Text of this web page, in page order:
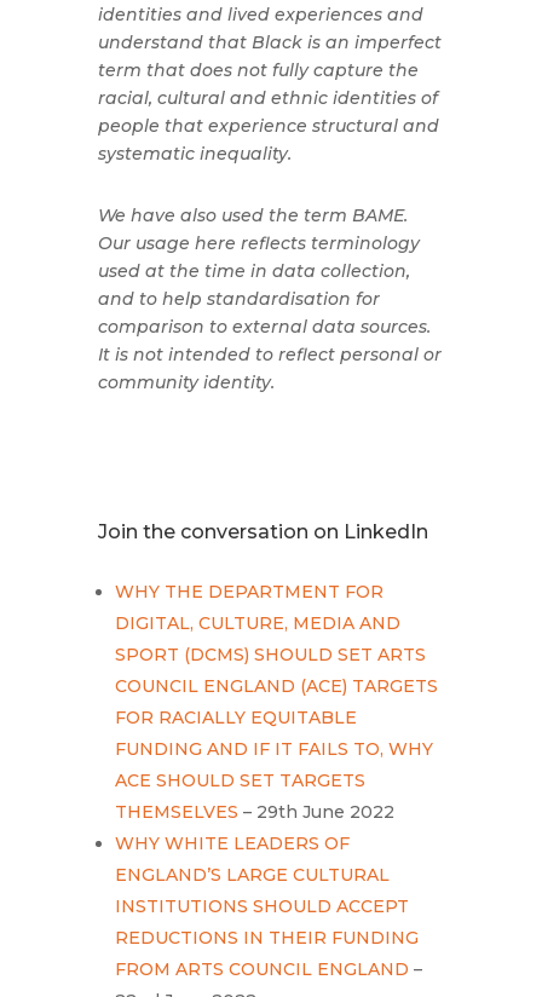
identities and lived experiences and
understand that Black is an imperfect
term that does not fully capture the
racial, cultural and ethnic identities of
people that experience structural and
systematic inequality.
We have also used the term BAME.
Our usage here reflects terminology
used at the time in data collection,
and to help standardisation for
comparison to external data sources.
It is not intended to reflect personal or
community identity.
Join the conversation on LinkedIn
WHY THE DEPARTMENT FOR
DIGITAL, CULTURE, MEDIA AND
SPORT (DCMS) SHOULD SET ARTS
COUNCIL ENGLAND (ACE) TARGETS
FOR RACIALLY EQUITABLE
FUNDING AND IF IT FAILS TO, WHY
ACE SHOULD SET TARGETS
THEMSELVES – 29th June 2022
WHY WHITE LEADERS OF
ENGLAND’S LARGE CULTURAL
INSTITUTIONS SHOULD ACCEPT
REDUCTIONS IN THEIR FUNDING
FROM ARTS COUNCIL ENGLAND –